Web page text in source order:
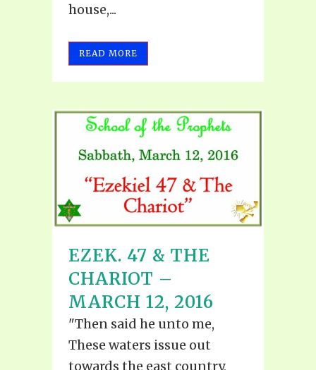
house,...
READ MORE
EZEK. 47 & THE
CHARIOT –
MARCH 12, 2016
"Then said he unto me,
These waters issue out
towards the east country,